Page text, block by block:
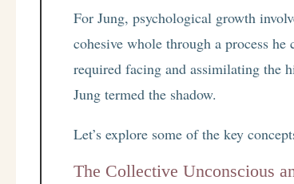
For Jung, psychological growth
cohesive whole through a process
required facing and assimilating the
Jung termed the shadow.
Let’s explore some of the key
The Collective Unconscious